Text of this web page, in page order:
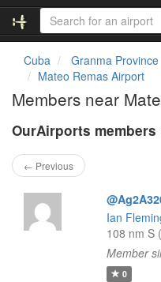
Cuba Granma Province
Mateo Remas Airport
Members near
OurAirports members
← Previous
Ian
108 nm S
Member
0